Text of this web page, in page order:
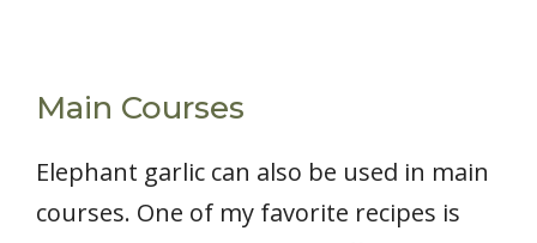
Main Courses
Elephant garlic can also be used in main
courses. One of my favorite recipes is